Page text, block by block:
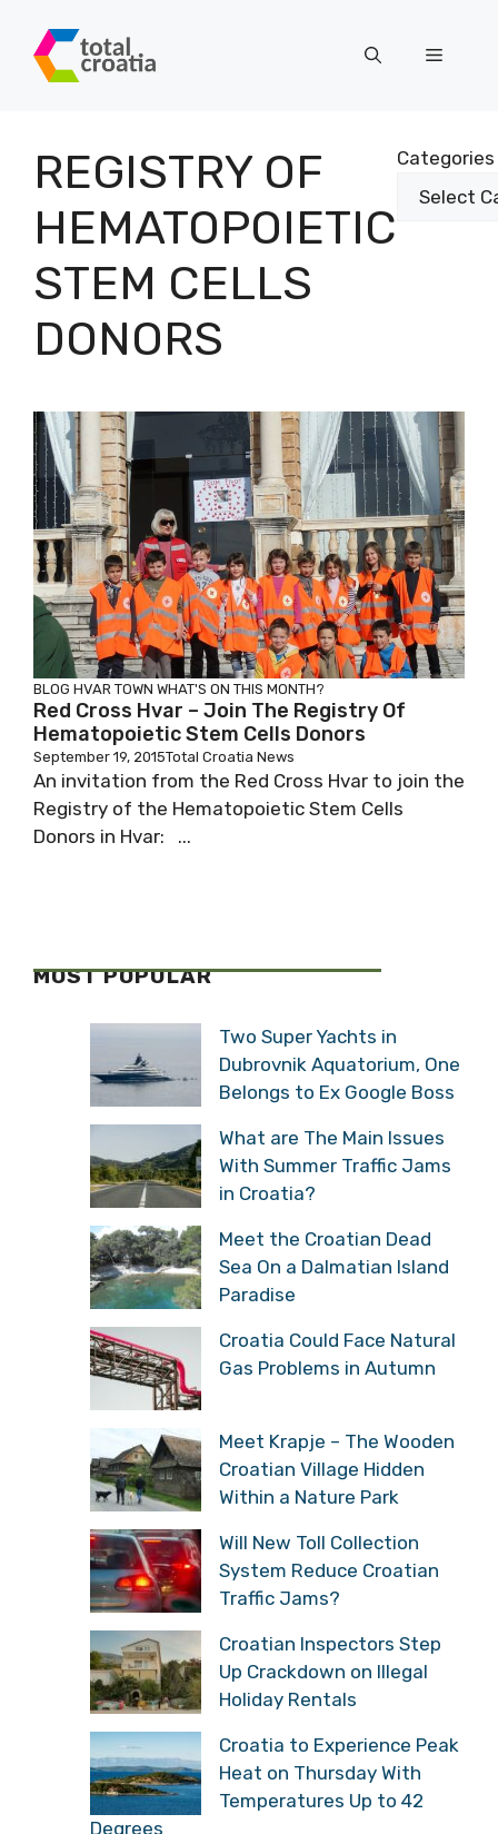
content
Menu
REGISTRY OF
HEMATOPOIETIC
STEM CELLS
DONORS
Categories
BLOG HVAR TOWN WHAT'S ON THIS MONTH?
Red Cross Hvar – Join The Registry Of
Hematopoietic Stem Cells Donors
September 19, 2015Total Croatia News
An invitation from the Red Cross Hvar to join the
Registry of the Hematopoietic Stem Cells
Donors in Hvar: ...
MOST POPULAR
Two Super Yachts in
Dubrovnik Aquatorium, One
Belongs to Ex Google Boss
What are The Main Issues
With Summer Traffic Jams
in Croatia?
Meet the Croatian Dead
Sea On a Dalmatian Island
Paradise
Croatia Could Face Natural
Gas Problems in Autumn
Meet Krapje – The Wooden
Croatian Village Hidden
Within a Nature Park
Will New Toll Collection
System Reduce Croatian
Traffic Jams?
Croatian Inspectors Step
Up Crackdown on Illegal
Holiday Rentals
Croatia to Experience Peak
Heat on Thursday With
Temperatures Up to 42
Degrees